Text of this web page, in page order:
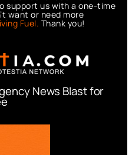
support us with a one-time
want or need more
Fuel. Thank you!
News Blast for